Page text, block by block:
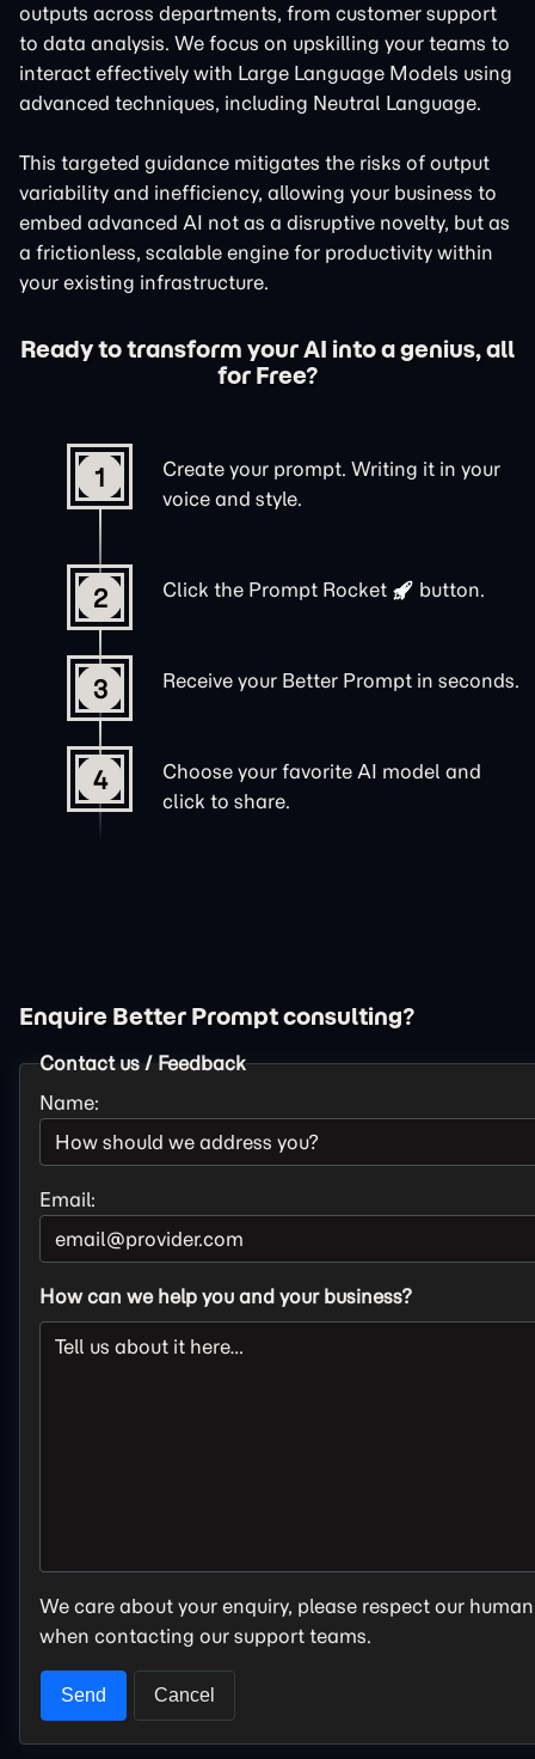
outputs across departments, from customer support
to data analysis. We focus on upskilling your teams to
interact effectively with Large Language Models using
advanced techniques, including Neutral Language.
This targeted guidance mitigates the risks of output
variability and inefficiency, allowing your business to
embed advanced AI not as a disruptive novelty, but as
a frictionless, scalable engine for productivity within
your existing infrastructure.
Ready to transform your AI into a genius, all
for Free?
1
Create your prompt. Writing it in your
voice and style.
2 Click the Prompt Rocket button.
3 Receive your Better Prompt in seconds.
4
Choose your favorite AI model and
click to share.
Enquire Better Prompt consulting?
Contact us / Feedback
Name:
Email:
How can we help you and your business?
We care about your enquiry, please respect our
when contacting our support teams.